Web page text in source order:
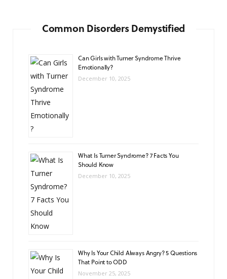
Common Disorders Demystified
Can Girls with Turner Syndrome Thrive
Emotionally?
December 10, 2025
What Is Turner Syndrome? 7 Facts You
Should Know
December 10, 2025
Why Is Your Child Always Angry? 5 Questions
That Point to ODD
November 25, 2025